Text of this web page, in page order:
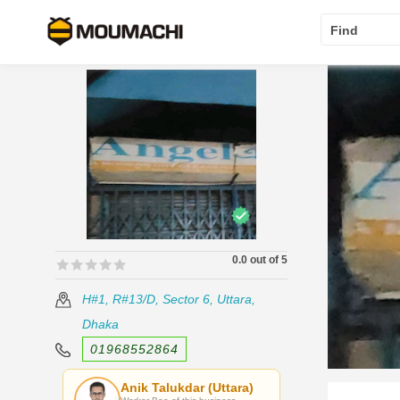
Find
🟊🟊🟊🟊🟊
🟊🟊🟊🟊🟊 0.0 out of 5
H#1, R#13/D, Sector 6, Uttara,
Dhaka
01968552864
Anik Talukdar (Uttara)